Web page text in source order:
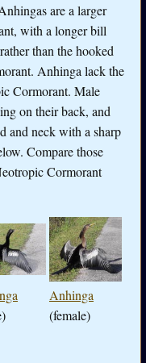
are a larger
with a longer bill
than the hooked
Anhinga lack the
Cormorant. Male
on their back, and
and neck with a sharp
Compare those
Cormorant
Anhinga
(female)